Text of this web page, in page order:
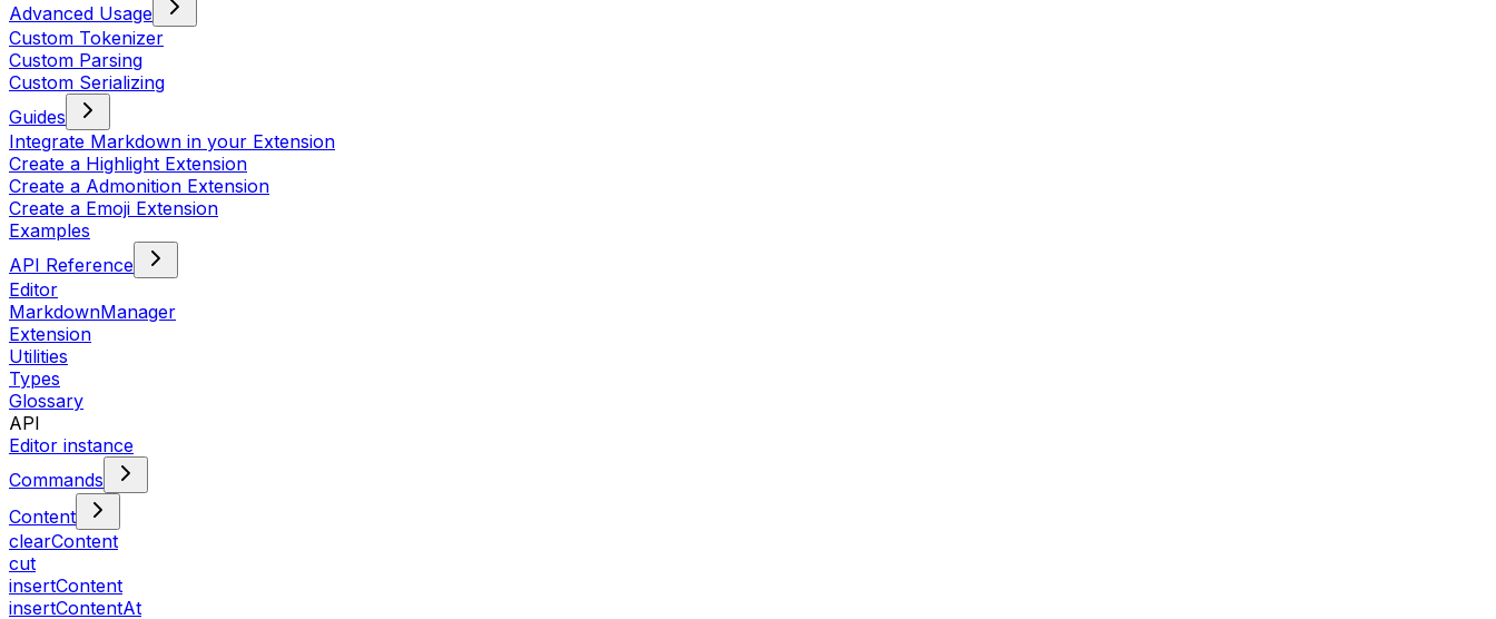
Advanced Usage
Custom Tokenizer
Custom Parsing
Custom Serializing
Guides
Integrate Markdown in your Extension
Create a Highlight Extension
Create a Admonition Extension
Create a Emoji Extension
Examples
API Reference
Editor
MarkdownManager
Extension
Utilities
Types
Glossary
API
Editor instance
Commands
Content
clearContent
cut
insertContent
insertContentAt